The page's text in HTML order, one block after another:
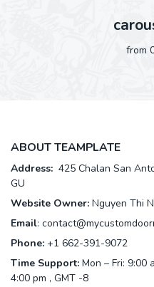
from
ABOUT TEAMPLATE
Address: 425 Chalan San
GU
Website Owner: Nguyen Thi
Email:
Phone: +1 662-391-9072
Time Support: Mon – Fri: 9:00
4:00 pm , GMT -8